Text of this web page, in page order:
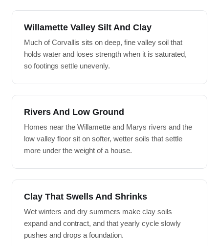
Willamette Valley Silt And Clay
Much of Corvallis sits on deep, fine valley soil that
holds water and loses strength when it is saturated,
so footings settle unevenly.
Rivers And Low Ground
Homes near the Willamette and Marys rivers and the
low valley floor sit on softer, wetter soils that settle
more under the weight of a house.
Clay That Swells And Shrinks
Wet winters and dry summers make clay soils
expand and contract, and that yearly cycle slowly
pushes and drops a foundation.